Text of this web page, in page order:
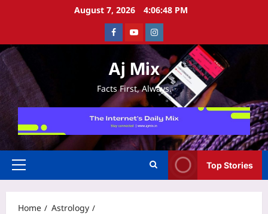
August 7, 2026 4:06:49 PM
FacebookYoutubeInstagram
Aj Mix
Facts First, Always.
Primary
Top Stories
Home
Astrology